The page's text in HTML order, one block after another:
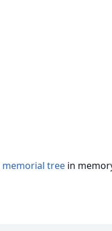
memorial tree in